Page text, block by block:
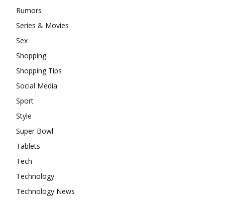
Rumors
Series & Movies
Sex
Shopping
Shopping Tips
Social Media
Sport
Style
Super Bowl
Tablets
Tech
Technology
Technology News